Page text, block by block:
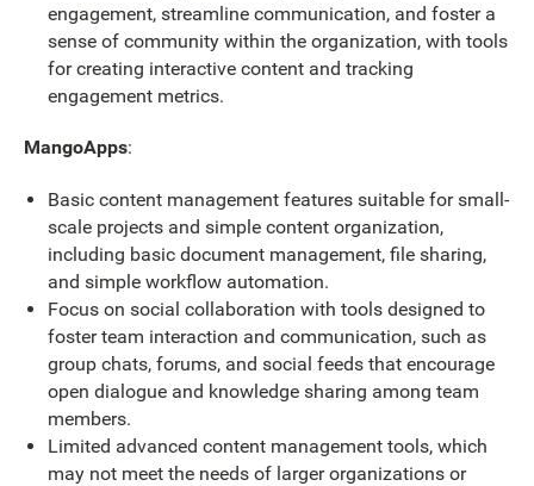
engagement, streamline communication, and foster a
sense of community within the organization, with tools
for creating interactive content and tracking
engagement metrics.
MangoApps:
Basic content management features suitable for small-
scale projects and simple content organization,
including basic document management, file sharing,
and simple workflow automation.
Focus on social collaboration with tools designed to
foster team interaction and communication, such as
group chats, forums, and social feeds that encourage
open dialogue and knowledge sharing among team
members.
Limited advanced content management tools, which
may not meet the needs of larger organizations or